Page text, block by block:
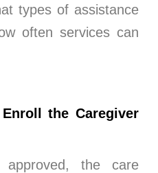
types of assistance
often services can
the Caregiver
the care